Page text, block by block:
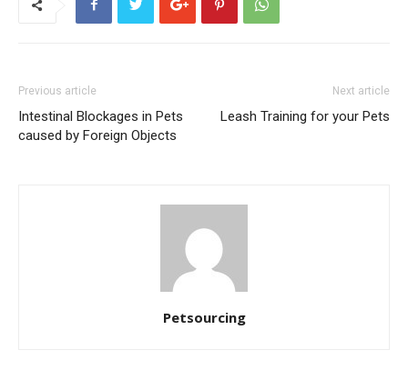
Previous article
Intestinal Blockages in Pets
caused by Foreign Objects
Next article
Leash Training for your Pets
Petsourcing